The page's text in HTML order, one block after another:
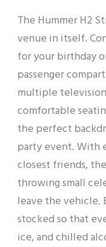
The Hummer H2
venue in itself.
for your birthday
passenger
multiple
comfortable
the perfect
party event. With
closest friends,
throwing small
leave the vehicle.
stocked so that
ice, and chilled